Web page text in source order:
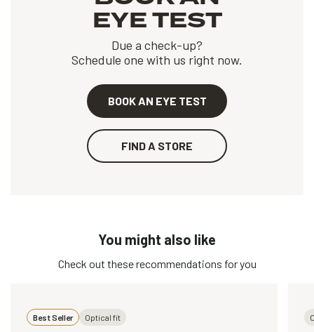
EYE TEST
Due a check-up?
Schedule one with us right now.
BOOK AN EYE TEST
FIND A STORE
You might also like
Check out these recommendations for you
Best Seller Optical fit